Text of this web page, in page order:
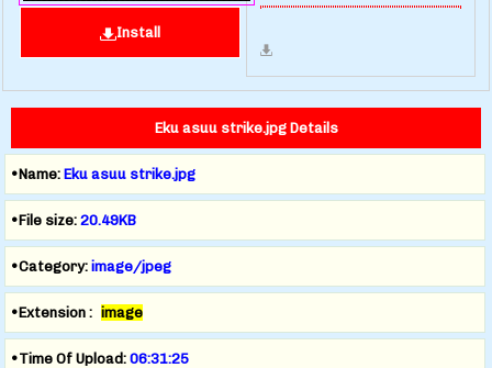
Install
Eku asuu strike.jpg Details
•Name: Eku asuu strike.jpg
•File size: 20.49KB
•Category: image/jpeg
•Extension : image
•Time Of Upload: 06:31:25